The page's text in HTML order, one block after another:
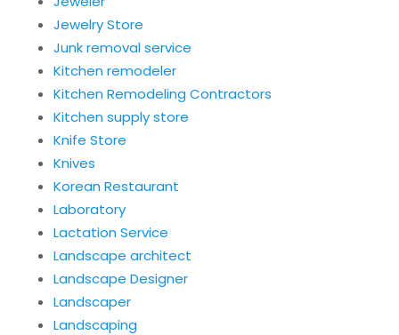
Jewelry Store
Junk removal service
Kitchen remodeler
Kitchen Remodeling Contractors
Kitchen supply store
Knife Store
Knives
Korean Restaurant
Laboratory
Lactation Service
Landscape architect
Landscape Designer
Landscaper
Landscaping